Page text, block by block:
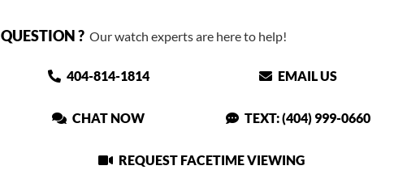
QUESTION ?Our watch experts are here to help!
404-814-1814 EMAIL US
CHAT NOW TEXT: (404) 999-0660
REQUEST FACETIME VIEWING